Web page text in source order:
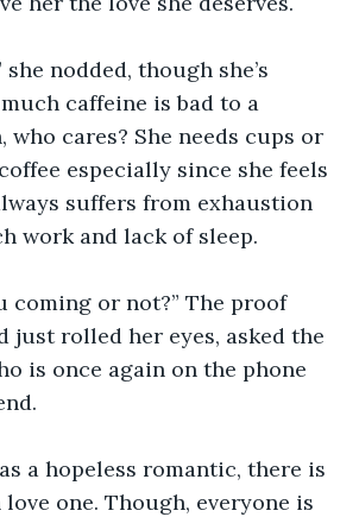
she nodded, though she’s
caffeine is bad to a
who cares? She needs cups or
especially since she feels
suffers from exhaustion
work and lack of sleep.
coming or not?” The proof
just rolled her eyes, asked the
is once again on the phone
a hopeless romantic, there is
one. Though, everyone is